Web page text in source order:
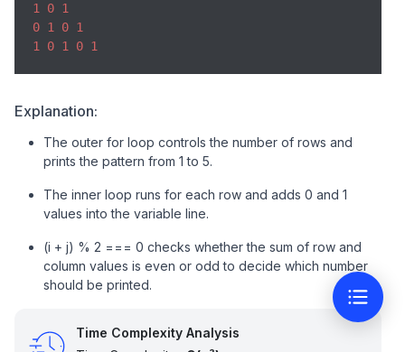
1
0 1
0 1 0 1
1
0 1 0 1
Explanation:
The outer for loop controls the number of rows and
prints the pattern from 1 to 5.
The inner loop runs for each row and adds 0 and 1
values into the variable line.
(i + j) % 2 === 0 checks whether the sum of row and
column values is even or odd to decide which number
should be printed.
Time Complexity Analysis